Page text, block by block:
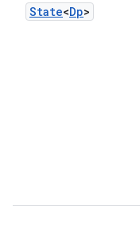
State<Dp>